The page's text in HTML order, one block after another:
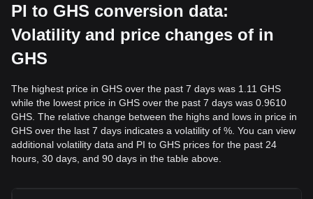
PI to GHS conversion data:
Volatility and price changes of in
GHS
The highest price in GHS over the past 7 days was 1.11 GHS
while the lowest price in GHS over the past 7 days was 0.9610
GHS. The relative change between the highs and lows in price in
GHS over the last 7 days indicates a volatility of %. You can view
additional volatility data and PI to GHS prices for the past 24
hours, 30 days, and 90 days in the table above.